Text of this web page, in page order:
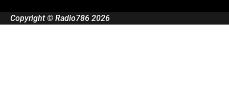
Copyright © Radio786 2026